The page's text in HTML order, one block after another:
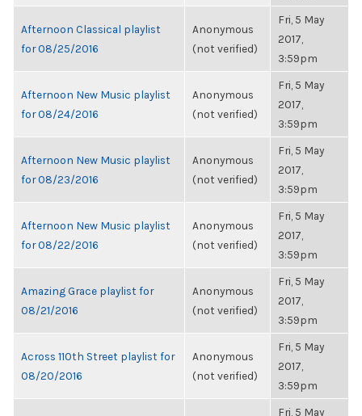
Afternoon Classical playlist
for 08/25/2016
Anonymous
(not verified)
Fri, 5 May
2017,
3:59pm
Afternoon New Music playlist
for 08/24/2016
Anonymous
(not verified)
Fri, 5 May
2017,
3:59pm
Afternoon New Music playlist
for 08/23/2016
Anonymous
(not verified)
Fri, 5 May
2017,
3:59pm
Afternoon New Music playlist
for 08/22/2016
Anonymous
(not verified)
Fri, 5 May
2017,
3:59pm
Amazing Grace playlist for
08/21/2016
Anonymous
(not verified)
Fri, 5 May
2017,
3:59pm
Across 110th Street playlist for
08/20/2016
Anonymous
(not verified)
Fri, 5 May
2017,
3:59pm
Fri, 5 May